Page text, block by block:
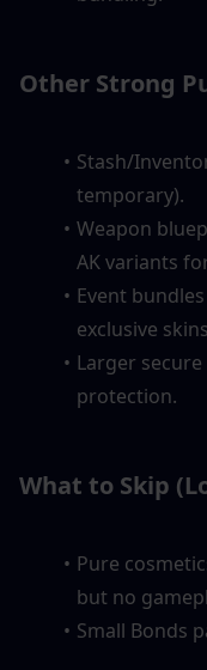
Other Strong
Stash/
temporary).
Weapon
AK variants
Event
exclusive
Larger
protection.
What to Skip
Pure
but no
Small Bonds